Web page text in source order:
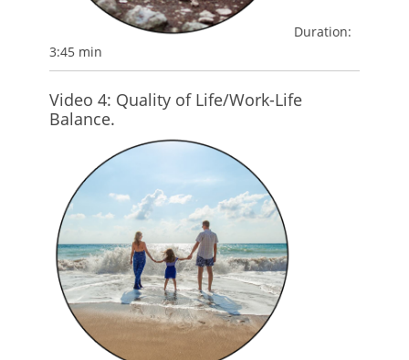
Duration:
3:45 min
Video 4: Quality of Life/Work-Life
Balance.